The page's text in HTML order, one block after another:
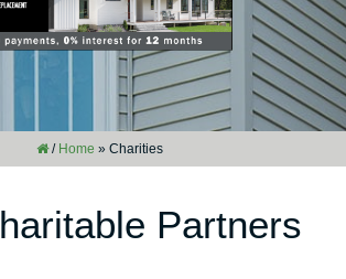
/ Home » Charities
Partners